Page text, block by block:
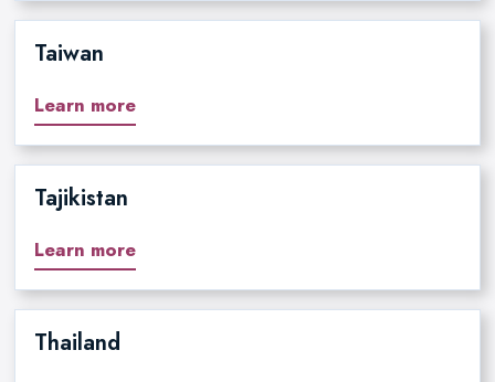
Taiwan
Learn more
Tajikistan
Learn more
Thailand